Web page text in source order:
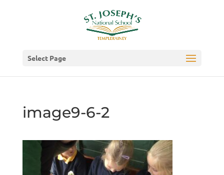
Select Page
image9-6-2